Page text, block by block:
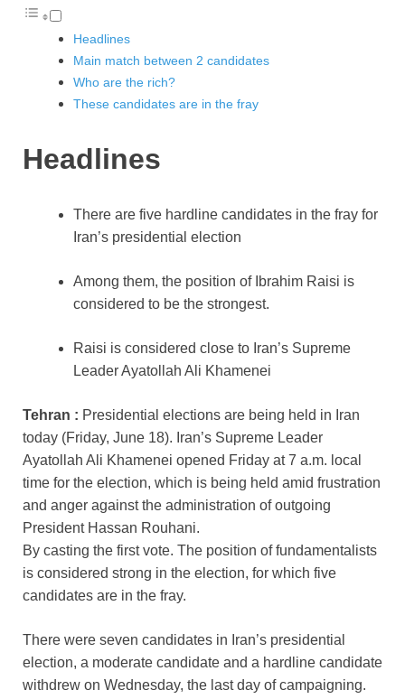
Headlines
Main match between 2 candidates
Who are the rich?
These candidates are in the fray
Headlines
There are five hardline candidates in the fray for
Iran’s presidential election
Among them, the position of Ibrahim Raisi is
considered to be the strongest.
Raisi is considered close to Iran’s Supreme
Leader Ayatollah Ali Khamenei
Tehran : Presidential elections are being held in Iran
today (Friday, June 18). Iran’s Supreme Leader
Ayatollah Ali Khamenei opened Friday at 7 a.m. local
time for the election, which is being held amid frustration
and anger against the administration of outgoing
President Hassan Rouhani.
By casting the first vote. The position of fundamentalists
is considered strong in the election, for which five
candidates are in the fray.
There were seven candidates in Iran’s presidential
election, a moderate candidate and a hardline candidate
withdrew on Wednesday, the last day of campaigning.